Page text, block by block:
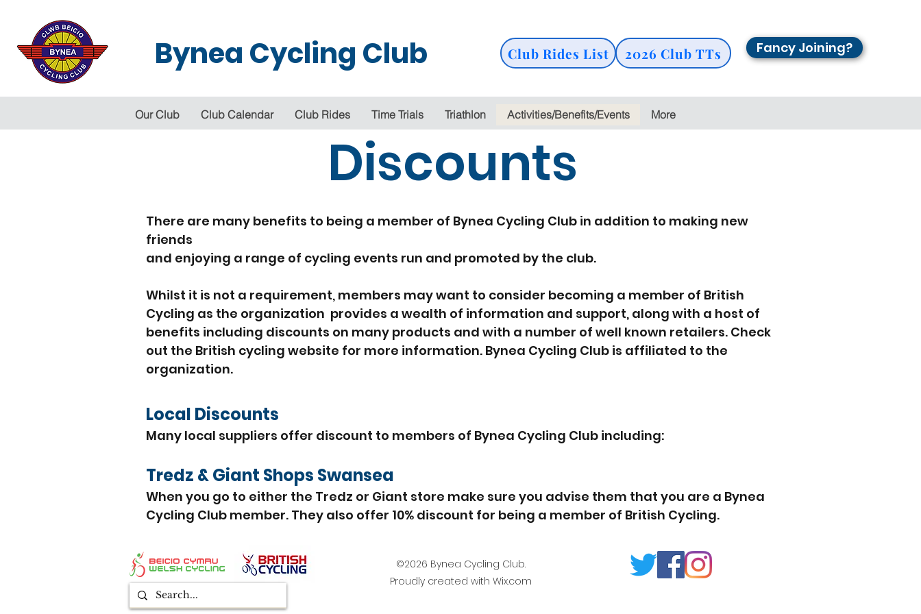
Club Rides List 2026 Club TTs Fancy Joining?
Bynea Cycling Club
Our Club Club Calendar Club Rides Time Trials Triathlon Activities/Benefits/Events More
Discounts
There are many benefits to being a member of Bynea Cycling Club in addition to making new
friends
and enjoying a range of cycling events run and promoted by the club.
Whilst it is not a requirement, members may want to consider becoming a member of British
Cycling as the organization provides a wealth of information and support, along with a host of
benefits including discounts on many products and with a number of well known retailers. Check
out the British cycling website for more information. Bynea Cycling Club is affiliated to the
organization.
Local Discounts
Many local suppliers offer discount to members of Bynea Cycling Club including:
Tredz & Giant Shops Swansea
When you go to either the Tredz or Giant store make sure you advise them that you are a Bynea
Cycling Club member. They also offer 10% discount for being a member of British Cycling.
©2026 Bynea Cycling Club.
Proudly created with Wix.com